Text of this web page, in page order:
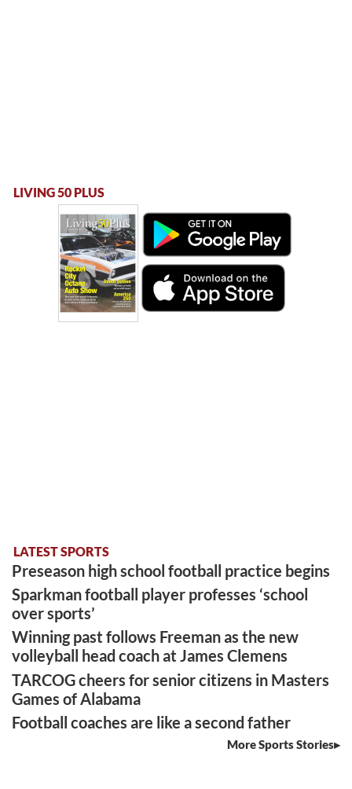
LIVING 50 PLUS
LATEST SPORTS
Preseason high school football practice begins
Sparkman football player professes ‘school
over sports’
Winning past follows Freeman as the new
volleyball head coach at James Clemens
TARCOG cheers for senior citizens in Masters
Games of Alabama
Football coaches are like a second father
More Sports Stories